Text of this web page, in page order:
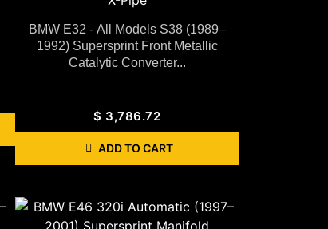
BMW E32 - All Models S38 (1989–
1992) Supersprint Front Metallic
Catalytic Converter...
$ 3,786.72
ADD TO CART